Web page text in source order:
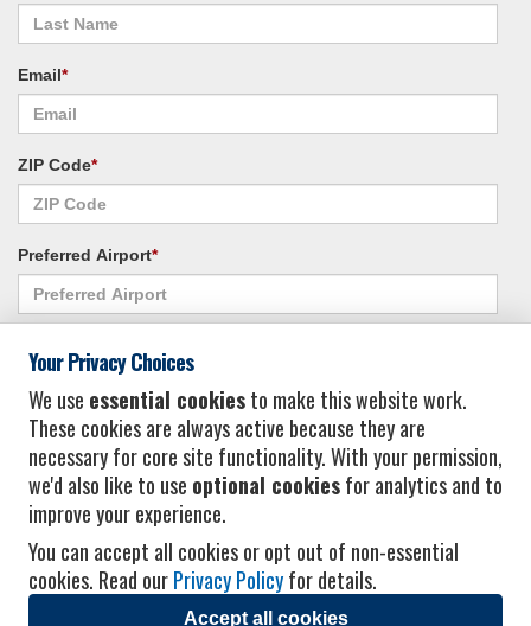
Email*
ZIP Code*
Preferred Airport*
I consent to receiving promotional emails from Vacation Express and its
affiliated companies.* Privacy Policy
Your Privacy Choices
We use essential cookiesto make this website work.
These cookies are always active because they are
necessary for core site functionality. With your permission,
we'd also like to use optional cookiesfor analytics and to
improve your experience.
You can accept all cookies or opt out of non-essential
cookies. Read ourPrivacy Policyfor details.
Accept all cookies